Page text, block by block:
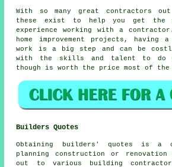
With so many great contractors
these exist to help you get the
experience working with a
home improvement projects, having
work is a big step and can be
with the skills and talent to do
though is worth the price most of the
Builders Quotes
Obtaining builders' quotes is a
planning construction or renovation
out to various building